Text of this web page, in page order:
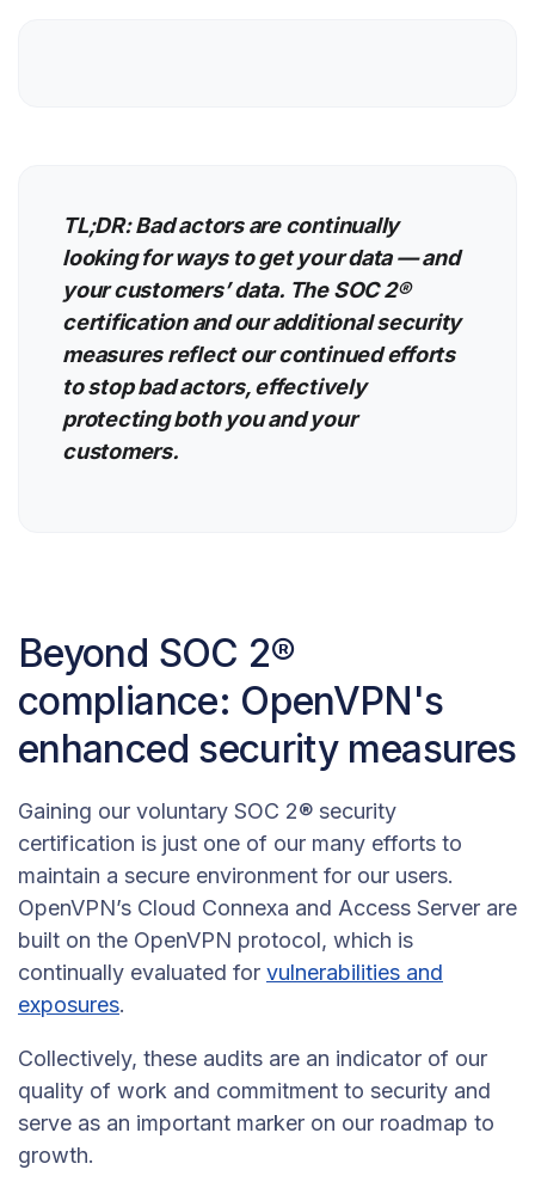
TL;DR: Bad actors are continually
looking for ways to get your data — and
your customers’ data. The SOC 2®
certification and our additional security
measures reflect our continued efforts
to stop bad actors, effectively
protecting both you and your
customers.
Beyond SOC 2®
compliance: OpenVPN's
enhanced security measures
Gaining our voluntary SOC 2® security
certification is just one of our many efforts to
maintain a secure environment for our users.
OpenVPN’s Cloud Connexa and Access Server are
built on the OpenVPN protocol, which is
continually evaluated for vulnerabilities and
exposures.
Collectively, these audits are an indicator of our
quality of work and commitment to security and
serve as an important marker on our roadmap to
growth.